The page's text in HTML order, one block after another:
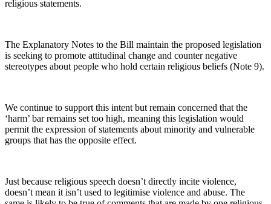
religious statements.
The Explanatory Notes to the Bill maintain the proposed legislation
is seeking to promote attitudinal change and counter negative
stereotypes about people who hold certain religious beliefs (Note 9).
We continue to support this intent but remain concerned that the
‘harm’ bar remains set too high, meaning this legislation would
permit the expression of statements about minority and vulnerable
groups that has the opposite effect.
Just because religious speech doesn’t directly incite violence,
doesn’t mean it isn’t used to legitimise violence and abuse. The